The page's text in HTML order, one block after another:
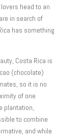
head to an
in search of
has something
Costa Rica is
(chocolate)
so it is no
of one
plantation,
to combine
and while